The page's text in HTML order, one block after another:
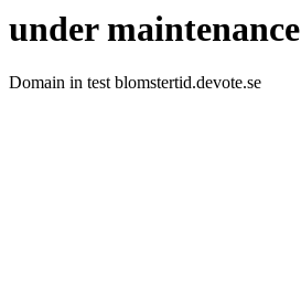
under maintenance
Domain in test blomstertid.devote.se